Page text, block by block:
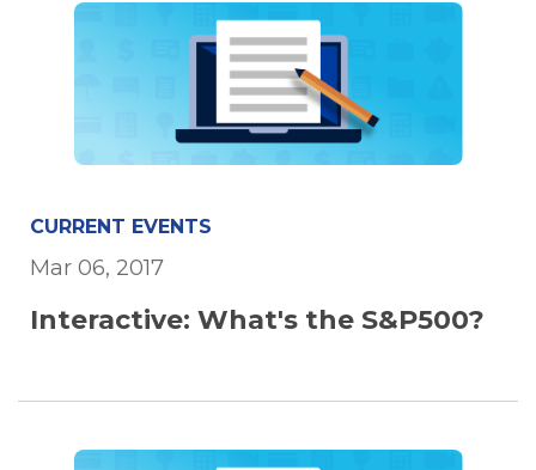
CURRENT EVENTS
Mar 06, 2017
Interactive: What's the S&P500?